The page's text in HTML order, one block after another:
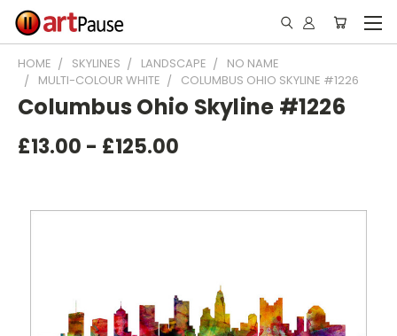
HOME SKYLINES LANDSCAPE
NO NAME
MULTI-COLOUR WHITE
COLUMBUS OHIO SKYLINE #1226
Columbus Ohio Skyline #1226
£13.00 - £125.00